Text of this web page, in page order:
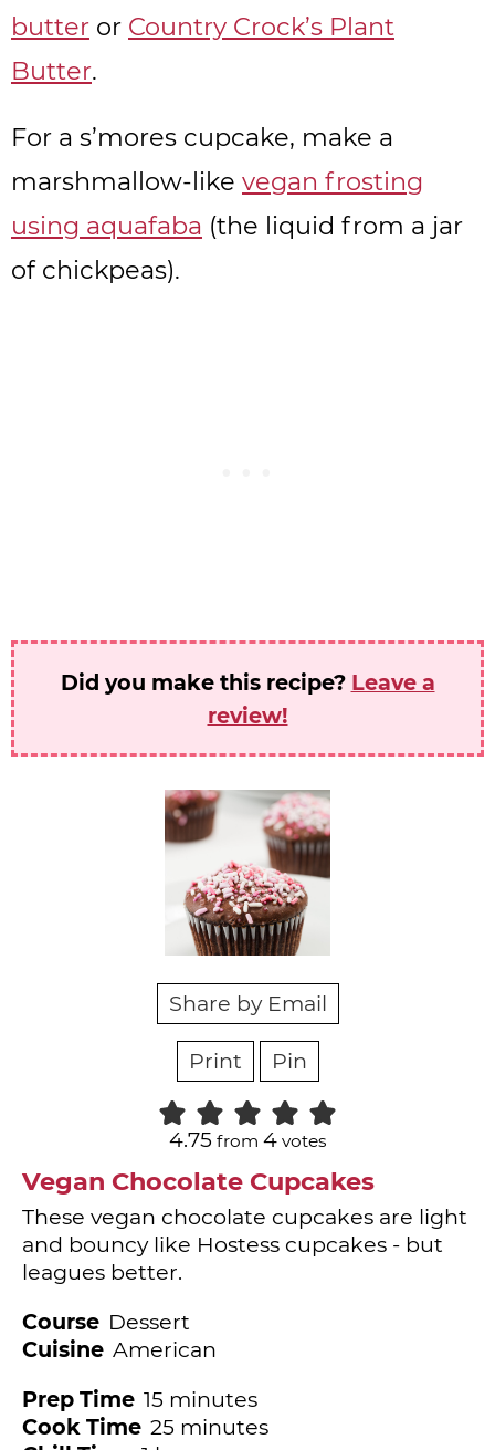
butter or Country Crock’s Plant
Butter.
For a s’mores cupcake, make a
marshmallow-like vegan frosting
using aquafaba (the liquid from a jar
of chickpeas).
Did you make this recipe? Leave a
review!
Share by Email
Print Pin
4.75 from 4votes
Vegan Chocolate Cupcakes
These vegan chocolate cupcakes are light
and bouncy like Hostess cupcakes - but
leagues better.
Course Dessert
Cuisine American
Prep Time 15minutes
minutes
Cook Time 25minutes
minutes